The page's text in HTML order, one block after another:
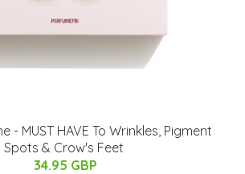
- MUST HAVE To Wrinkles, Pigment
Spots & Crow's Feet ​
34.95 GBP